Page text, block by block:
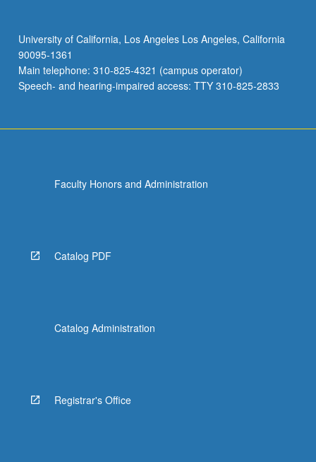
University of California, Los Angeles Los Angeles, California
90095-1361
Main telephone: 310-825-4321 (campus operator)
Speech- and hearing-impaired access: TTY 310-825-2833
Faculty Honors and Administration
Catalog PDF
Catalog Administration
Registrar's Office